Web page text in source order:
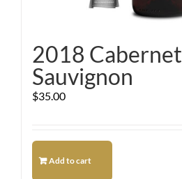
2018 Cabernet
Sauvignon
$35.00
Add to cart